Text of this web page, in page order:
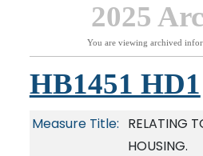
2025
You are viewing archived
HB1451 HD1
Measure Title: RELATING
HOUSING.